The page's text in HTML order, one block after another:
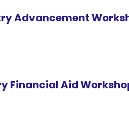
Advancement
Financial Aid